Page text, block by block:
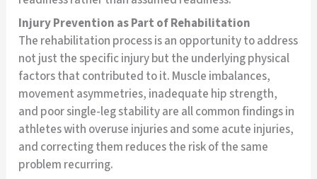
Injury Prevention as Part of Rehabilitation
The rehabilitation process is an opportunity to address
not just the specific injury but the underlying physical
factors that contributed to it. Muscle imbalances,
movement asymmetries, inadequate hip strength,
and poor single-leg stability are all common findings in
athletes with overuse injuries and some acute injuries,
and correcting them reduces the risk of the same
problem recurring.